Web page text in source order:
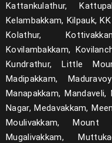
Kattankulathur,
Kelambakkam, Kilpauk,
Kolathur,
Kovilambakkam,
Kundrathur, Little
Madipakkam,
Manapakkam, Mandaveli,
Nagar, Medavakkam,
Moulivakkam, Mount
Mugalivakkam,